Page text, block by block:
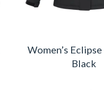
Women’s
Black